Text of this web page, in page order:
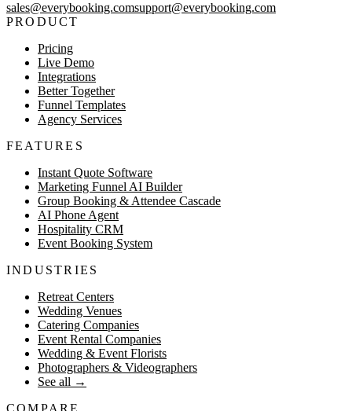
sales@everybooking.comsupport@everybooking.com
PRODUCT
Pricing
Live Demo
Integrations
Better Together
Funnel Templates
Agency Services
FEATURES
Instant Quote Software
Marketing Funnel AI Builder
Group Booking & Attendee Cascade
AI Phone Agent
Hospitality CRM
Event Booking System
INDUSTRIES
Retreat Centers
Wedding Venues
Catering Companies
Event Rental Companies
Wedding & Event Florists
Photographers & Videographers
See all →